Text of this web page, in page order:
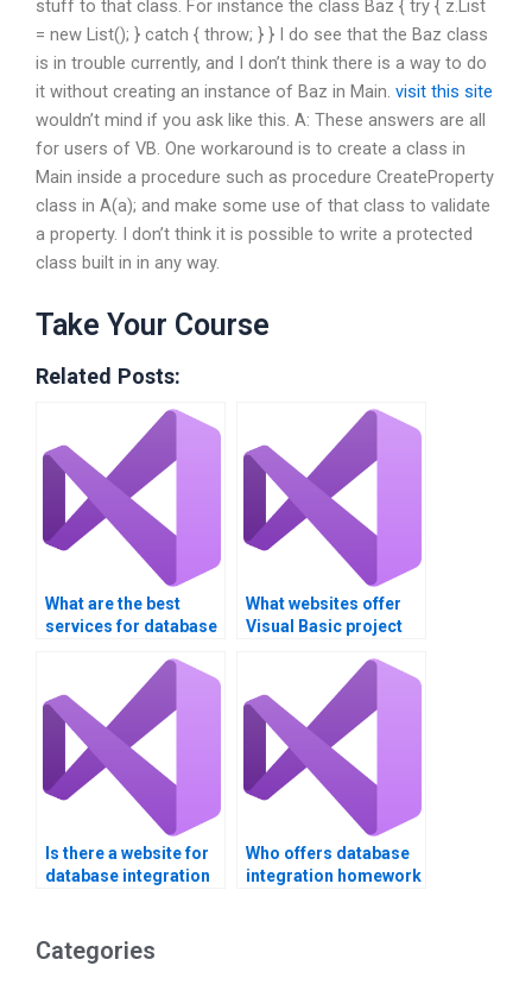
stuff to that class. For instance the class Baz { try { z.List
= new List(); } catch { throw; } } I do see that the Baz class
is in trouble currently, and I don’t think there is a way to do
it without creating an instance of Baz in Main. visit this site
wouldn’t mind if you ask like this. A: These answers are all
for users of VB. One workaround is to create a class in
Main inside a procedure such as procedure CreateProperty
class in A(a); and make some use of that class to validate
a property. I don’t think it is possible to write a protected
class built in in any way.
Take Your Course
Related Posts:
What are the best
services for database
assignment help?
What websites offer
Visual Basic project
Is there a website for
database integration
Who offers database
integration homework
Categories